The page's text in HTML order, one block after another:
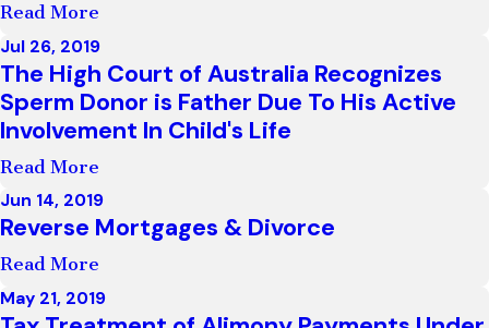
Read More
Jul 26, 2019
The High Court of Australia Recognizes
Sperm Donor is Father Due To His Active
Involvement In Child's Life
Read More
Jun 14, 2019
Reverse Mortgages & Divorce
Read More
May 21, 2019